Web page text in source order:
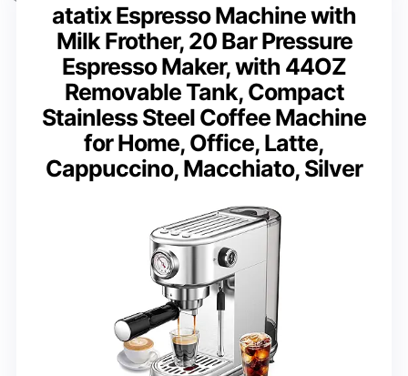
atatix Espresso Machine with
Milk Frother, 20 Bar Pressure
Espresso Maker, with 44OZ
Removable Tank, Compact
Stainless Steel Coffee Machine
for Home, Office, Latte,
Cappuccino, Macchiato, Silver